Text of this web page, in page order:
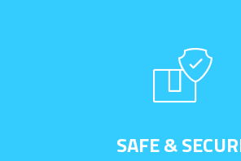
SAFE &